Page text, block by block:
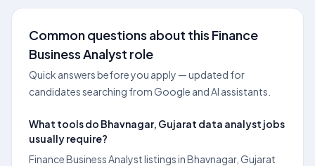
Common questions about this Finance
Business Analyst role
Quick answers before you apply — updated for
candidates searching from Google and AI assistants.
What tools do Bhavnagar, Gujarat data analyst jobs
usually require?
Finance Business Analyst listings in Bhavnagar, Gujarat